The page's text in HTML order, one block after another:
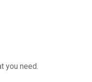
you need.